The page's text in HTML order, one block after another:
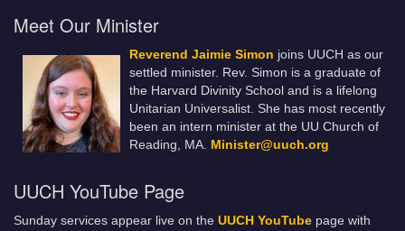
Meet Our Minister
Reverend Jaimie Simon joins UUCH as our
settled minister. Rev. Simon is a graduate of
the Harvard Divinity School and is a lifelong
Unitarian Universalist. She has most recently
been an intern minister at the UU Church of
Reading, MA. Minister@uuch.org
UUCH YouTube Page
Sunday services appear live on the UUCH YouTube page with